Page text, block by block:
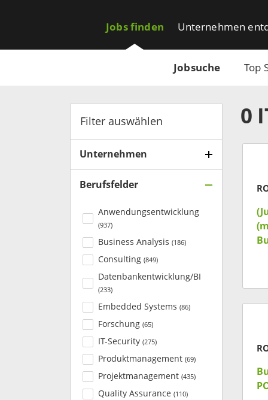
Jobs finden
Jobsuche Top
Unternehmen
Filter auswählen
Unternehmen
Berufsfelder
Anwendungsentwicklung
(937)
Business Analysis (186)
Consulting (849)
Datenbankentwicklung/BI
(233)
Embedded Systems (86)
Forschung (65)
IT-Security (275)
Produktmanagement (69)
Projektmanagement (435)
Quality Assurance (110)
0